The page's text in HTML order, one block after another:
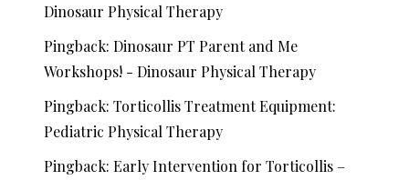
Dinosaur Physical Therapy
Pingback: Dinosaur PT Parent and Me
Workshops! - Dinosaur Physical Therapy
Pingback: Torticollis Treatment Equipment:
Pediatric Physical Therapy
Pingback: Early Intervention for Torticollis –